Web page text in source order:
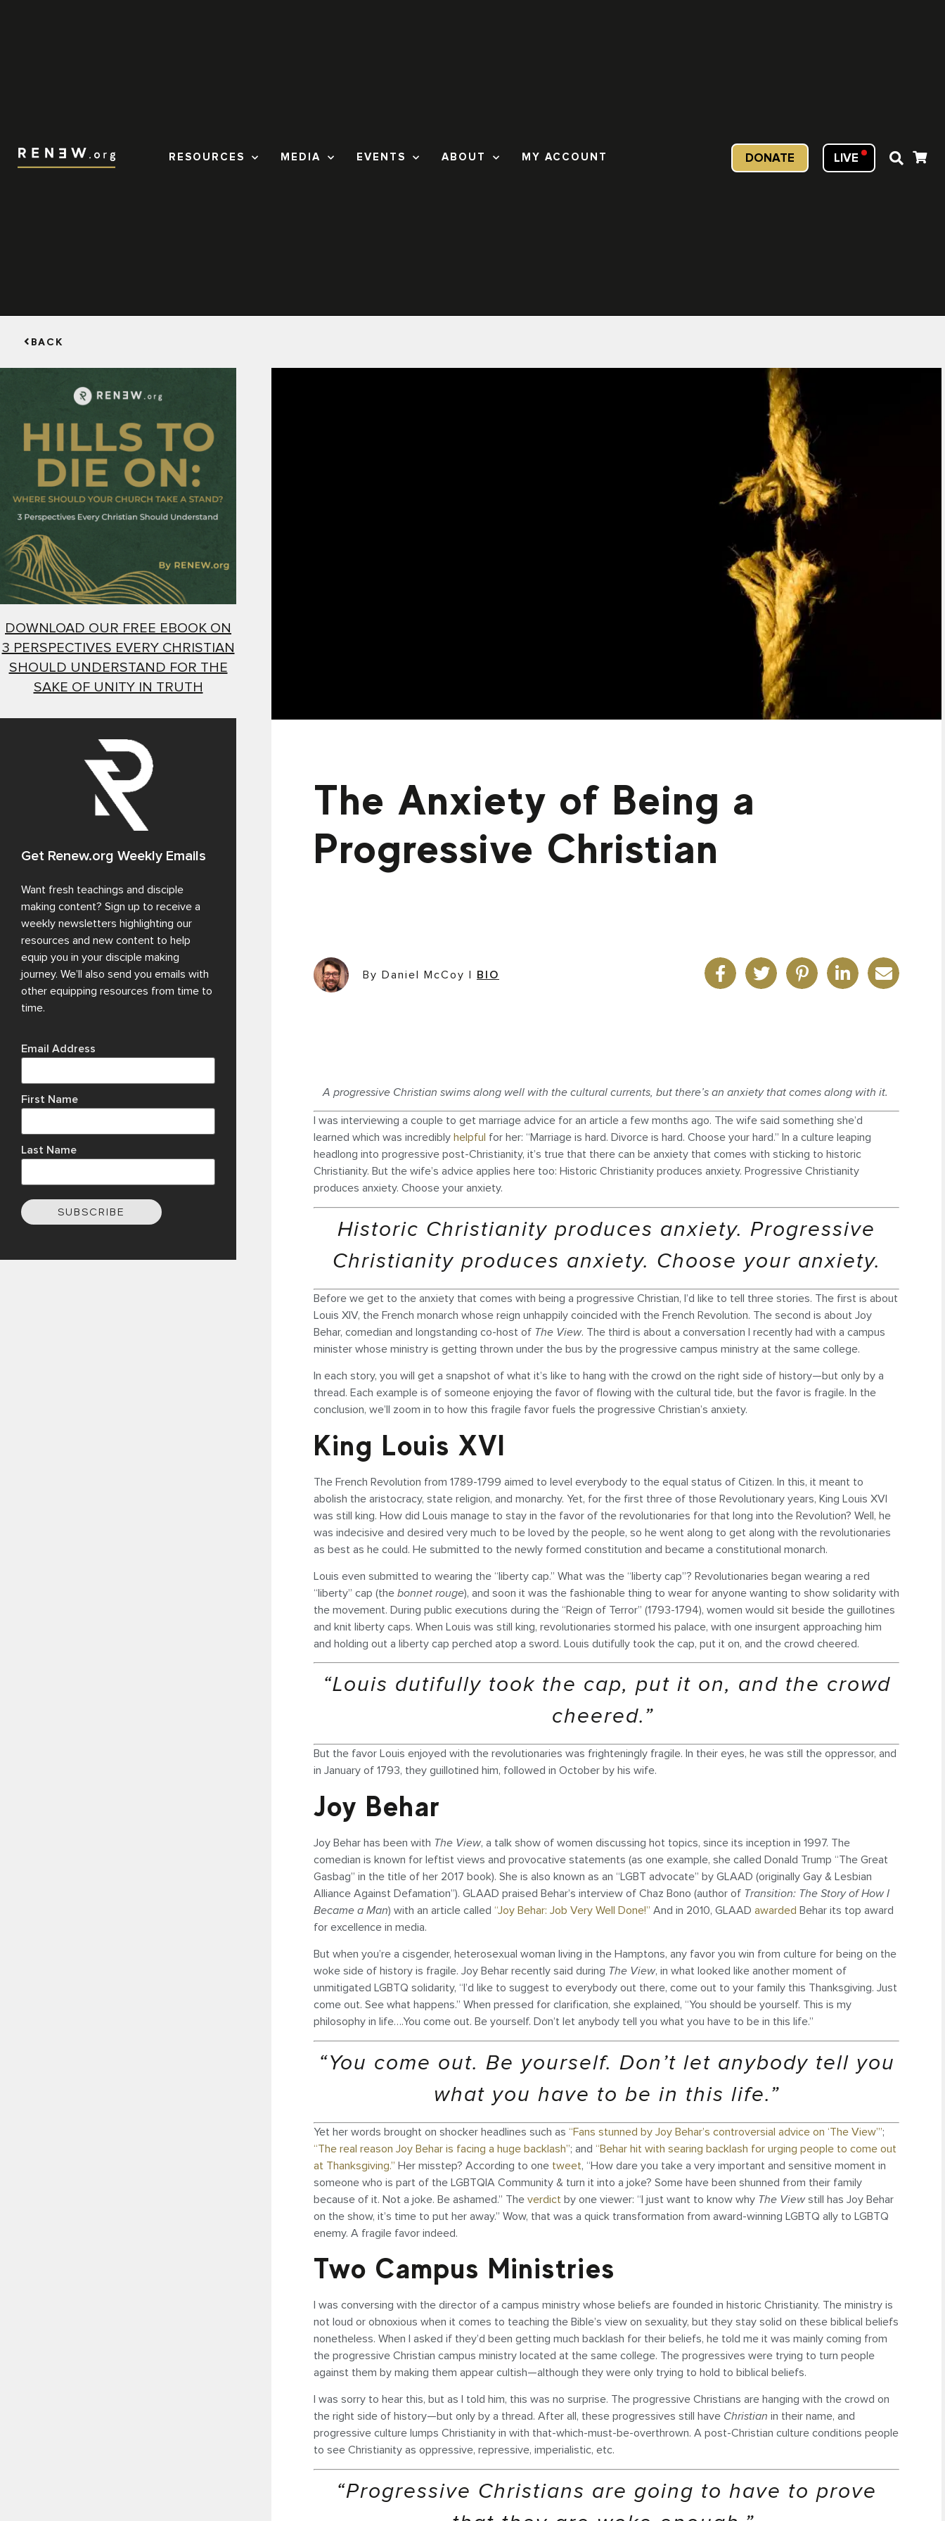
RESOURCES MEDIA EVENTS ABOUT MY ACCOUNT DONATE LIVE
BACK
DOWNLOAD OUR FREE EBOOK ON
3 PERSPECTIVES EVERY CHRISTIAN
SHOULD UNDERSTAND FOR THE
SAKE OF UNITY IN TRUTH
Get Renew.org Weekly Emails
Want fresh teachings and disciple
making content? Sign up to receive a
weekly newsletters highlighting our
resources and new content to help
equip you in your disciple making
journey. We’ll also send you emails with
other equipping resources from time to
time.
Email Address
First Name
Last Name
SUBSCRIBE
The Anxiety of Being a
Progressive Christian
By Daniel McCoy BIO
A progressive Christian swims along well with the cultural currents, but there’s an anxiety that comes along with it.
I was interviewing a couple to get marriage advice for an article a few months ago. The wife said something she’d
learned which was incredibly helpful for her: “Marriage is hard. Divorce is hard. Choose your hard.” In a culture leaping
headlong into progressive post-Christianity, it’s true that there can be anxiety that comes with sticking to historic
Christianity. But the wife’s advice applies here too: Historic Christianity produces anxiety. Progressive Christianity
produces anxiety. Choose your anxiety.
Historic Christianity produces anxiety. Progressive
Christianity produces anxiety. Choose your anxiety.
Before we get to the anxiety that comes with being a progressive Christian, I’d like to tell three stories. The first is about
Louis XIV, the French monarch whose reign unhappily coincided with the French Revolution. The second is about Joy
Behar, comedian and longstanding co-host of The View. The third is about a conversation I recently had with a campus
minister whose ministry is getting thrown under the bus by the progressive campus ministry at the same college.
In each story, you will get a snapshot of what it’s like to hang with the crowd on the right side of history—but only by a
thread. Each example is of someone enjoying the favor of flowing with the cultural tide, but the favor is fragile. In the
conclusion, we’ll zoom in to how this fragile favor fuels the progressive Christian’s anxiety.
King Louis XVI
The French Revolution from 1789-1799 aimed to level everybody to the equal status of Citizen. In this, it meant to
abolish the aristocracy, state religion, and monarchy. Yet, for the first three of those Revolutionary years, King Louis XVI
was still king. How did Louis manage to stay in the favor of the revolutionaries for that long into the Revolution? Well, he
was indecisive and desired very much to be loved by the people, so he went along to get along with the revolutionaries
as best as he could. He submitted to the newly formed constitution and became a constitutional monarch.
Louis even submitted to wearing the “liberty cap.” What was the “liberty cap”? Revolutionaries began wearing a red
“liberty” cap (the bonnet rouge), and soon it was the fashionable thing to wear for anyone wanting to show solidarity with
the movement. During public executions during the “Reign of Terror” (1793-1794), women would sit beside the guillotines
and knit liberty caps. When Louis was still king, revolutionaries stormed his palace, with one insurgent approaching him
and holding out a liberty cap perched atop a sword. Louis dutifully took the cap, put it on, and the crowd cheered.
“Louis dutifully took the cap, put it on, and the crowd
cheered.”
But the favor Louis enjoyed with the revolutionaries was frighteningly fragile. In their eyes, he was still the oppressor, and
in January of 1793, they guillotined him, followed in October by his wife.
Joy Behar
Joy Behar has been with The View, a talk show of women discussing hot topics, since its inception in 1997. The
comedian is known for leftist views and provocative statements (as one example, she called Donald Trump “The Great
Gasbag” in the title of her 2017 book). She is also known as an “LGBT advocate” by GLAAD (originally Gay & Lesbian
Alliance Against Defamation”). GLAAD praised Behar’s interview of Chaz Bono (author of Transition: The Story of How I
Became a Man) with an article called “Joy Behar: Job Very Well Done!” And in 2010, GLAAD awarded Behar its top award
for excellence in media.
But when you’re a cisgender, heterosexual woman living in the Hamptons, any favor you win from culture for being on the
woke side of history is fragile. Joy Behar recently said during The View, in what looked like another moment of
unmitigated LGBTQ solidarity, “I’d like to suggest to everybody out there, come out to your family this Thanksgiving. Just
come out. See what happens.” When pressed for clarification, she explained, “You should be yourself. This is my
philosophy in life….You come out. Be yourself. Don’t let anybody tell you what you have to be in this life.”
“You come out. Be yourself. Don’t let anybody tell you
what you have to be in this life.”
Yet her words brought on shocker headlines such as “Fans stunned by Joy Behar’s controversial advice on ‘The View’”;
“The real reason Joy Behar is facing a huge backlash”; and “Behar hit with searing backlash for urging people to come out
at Thanksgiving.” Her misstep? According to one tweet, “How dare you take a very important and sensitive moment in
someone who is part of the LGBTQIA Community & turn it into a joke? Some have been shunned from their family
because of it. Not a joke. Be ashamed.” The verdict by one viewer: “I just want to know why The Viewstill has Joy Behar
on the show, it’s time to put her away.” Wow, that was a quick transformation from award-winning LGBTQ ally to LGBTQ
enemy. A fragile favor indeed.
Two Campus Ministries
I was conversing with the director of a campus ministry whose beliefs are founded in historic Christianity. The ministry is
not loud or obnoxious when it comes to teaching the Bible’s view on sexuality, but they stay solid on these biblical beliefs
nonetheless. When I asked if they’d been getting much backlash for their beliefs, he told me it was mainly coming from
the progressive Christian campus ministry located at the same college. The progressives were trying to turn people
against them by making them appear cultish—although they were only trying to hold to biblical beliefs.
I was sorry to hear this, but as I told him, this was no surprise. The progressive Christians are hanging with the crowd on
the right side of history—but only by a thread. After all, these progressives still have Christian in their name, and
progressive culture lumps Christianity in with that-which-must-be-overthrown. A post-Christian culture conditions people
to see Christianity as oppressive, repressive, imperialistic, etc.
“Progressive Christians are going to have to prove